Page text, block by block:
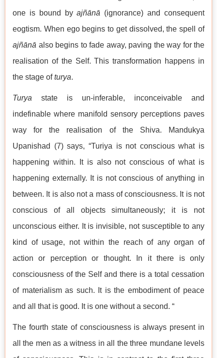
one is bound byajñānā (ignorance) and consequent
eogtism. When ego begins to get dissolved, the spell of
ajñānā also begins to fade away, paving the way for the
realisation of the Self. This transformation happens in
the stage ofturya.
Turya state is un-inferable, inconceivable and
indefinable where manifold sensory perceptions paves
way for the realisation of the Shiva. Mandukya
Upanishad (7) says, “Turiya is not conscious what is
happening within. It is also not conscious of what is
happening externally. It is not conscious of anything in
between. It is also not a mass of consciousness. It is not
conscious of all objects simultaneously; it is not
unconscious either. It is invisible, not susceptible to any
kind of usage, not within the reach of any organ of
action or perception or thought. In it there is only
consciousness of the Self and there is a total cessation
of materialism as such. It is the embodiment of peace
and all that is good. It is one without a second. “
The fourth state of consciousness is always present in
all the men as a witness in all the three mundane levels